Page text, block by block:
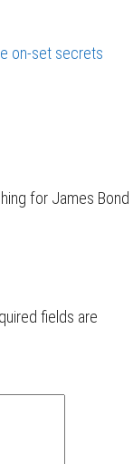
on-set secrets
for James Bond
fields are